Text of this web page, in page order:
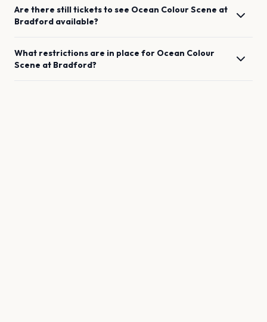
Are there still tickets to see Ocean Colour Scene at
Bradford available?
What restrictions are in place for Ocean Colour
Scene at Bradford?